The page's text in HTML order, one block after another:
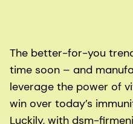
The better-for-you
time soon – and
leverage the power of
win over today’s
Luckily, with dsm-